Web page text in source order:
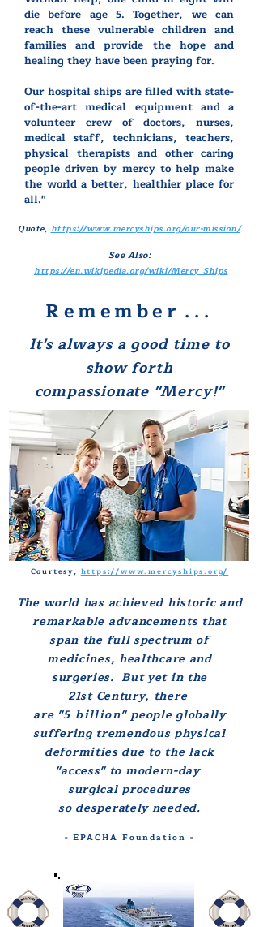
die before age 5. Together, we can
reach these vulnerable children and
families and provide the hope and
healing they have been praying for.
Our hospital ships are filled with state-
of-the-art medical equipment and a
volunteer crew of doctors, nurses,
medical staff, technicians, teachers,
physical therapists and other caring
people driven by mercy to help make
the world a better, healthier place for
all."
Quote, https://www.mercyships.org/our-mission/
See Also:
https://en.wikipedia.org/wiki/Mercy_Ships
Remember . . .
It's always a good time to
showforth
compassionate "Mercy!"
Courtesy,https://www.mercyships.org/
The world has achieved historic and
remarkable advancements that
span the full spectrum of
medicines, healthcare and
surgeries.But yet in the
21st Century, there
are "5 billion" people globally
suffering tremendous physical
deformities due to the lack
"access" to modern-day
surgical procedures
so desperately needed.
- EPACHA Foundation -